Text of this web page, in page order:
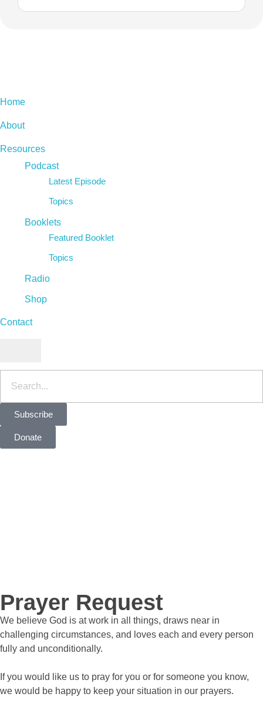
Home
About
Resources
Podcast
Latest Episode
Topics
Booklets
Featured Booklet
Topics
Radio
Shop
Contact
Subscribe
Donate
Prayer Request
We believe God is at work in all things, draws near in
challenging circumstances, and loves each and every person
fully and unconditionally.
If you would like us to pray for you or for someone you know,
we would be happy to keep your situation in our prayers.